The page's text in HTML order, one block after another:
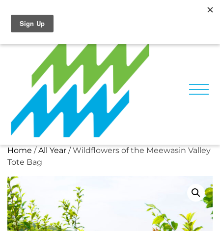
content
Home /All Year / Wildflowers of the Meewasin Valley
Tote Bag